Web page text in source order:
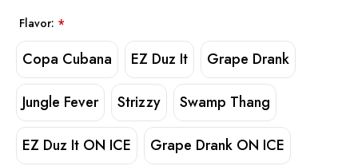
Flavor: *
Copa Cubana EZ Duz It Grape Drank
Jungle Fever Strizzy Swamp Thang
EZ Duz It ON ICE Grape Drank ON ICE